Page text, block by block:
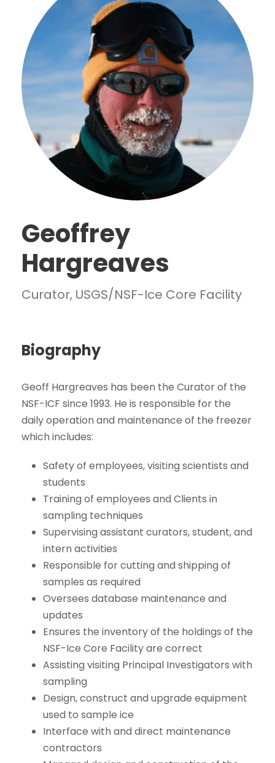
Geoffrey
Hargreaves
Curator, USGS/NSF-Ice Core Facility
Biography
Geoff Hargreaves has been the Curator of the
NSF-ICF since 1993. He is responsible for the
daily operation and maintenance of the freezer
which includes:
Safety of employees, visiting scientists and
students
Training of employees and Clients in
sampling techniques
Supervising assistant curators, student, and
intern activities
Responsible for cutting and shipping of
samples as required
Oversees database maintenance and
updates
Ensures the inventory of the holdings of the
NSF-Ice Core Facility are correct
Assisting visiting Principal Investigators with
sampling
Design, construct and upgrade equipment
used to sample ice
Interface with and direct maintenance
contractors